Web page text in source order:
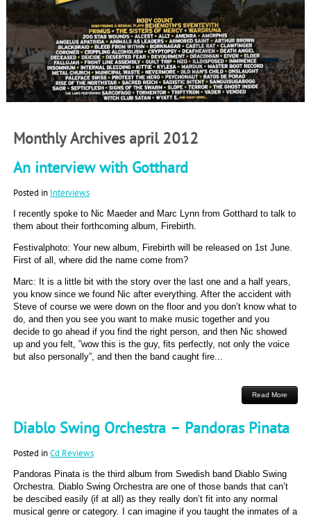
Monthly Archives april 2012
An interview with Gotthard
Posted in Interviews
I recently spoke to Nic Maeder and Marc Lynn from Gotthard to talk to
them about their forthcoming album, Firebirth.
Festivalphoto: Your new album, Firebirth will be released on 1st June.
First of all, where did the name come from?
Marc: It is a little bit with the story over the last one and a half years,
you know since we found Nic after everything. After the accident with
Steve of course we were down on the floor and you don’t know what to
do, and then you see you want to make music together and you
decide to go ahead if you find the right person, and then Nic showed
up and you felt, ”wow this is the guy, fits perfectly, not only the voice
but also personally”, and then the band caught fire...
Read More
Diablo Swing Orchestra – Pandoras Pinata
Posted inCd Reviews
Pandoras Pinata is the third album from Swedish band Diablo Swing
Orchestra. Diablo Swing Orchestra are one of those bands that can’t
be descibed easily (if at all) as they really don’t fit into any normal
musical genre or category. I can imagine if you taught the inmates of a